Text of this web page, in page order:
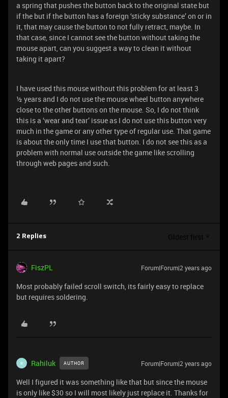
a spring that pushes the button back to the original state but
if the but if the button has a foreign ‘sticky substance’ on or in
it, that may cause the button to not fully retract, maybe. In
that case, since I cannot see the button without taking the
mouse apart, can you suggest a way to clean it without
taking it apart?
I have used this mouse without this problem for at least 3
½ years and I do not use the mouse wheel button anywhere
close to the other buttons on the mouse. So, I do not think
this is a ‘wear and tear’ issue as I do not use this button very
much in the game or any other type of regular use. That game
is about the only time I use that button. I do not see this as a
problem with normal use outside the game like scrolling
through web pages and such.
2 Replies Oldest first
FiszPL Forum|Forum|2 years ago
Most probably failed scroll switch, its fairly easy to replace
but requires soldering.
R Rahiluk AUTHOR Forum|Forum|2 years ago
Well I figured it was something like that but since the mouse
is only like $30 so I will most likely just replace it. Thanks for